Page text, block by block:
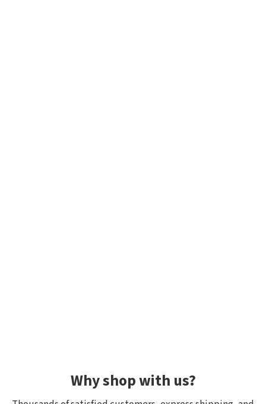
Why shop with us?